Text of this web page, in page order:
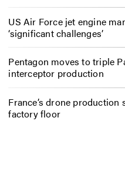
US Air Force jet engine
‘significant challenges’
Pentagon moves to triple
interceptor production
France’s drone
factory floor